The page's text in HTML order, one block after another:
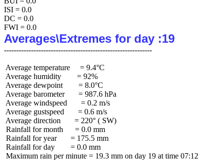
ISI = 0.0
DC = 0.0
Averages\Extremes for day :19
Average temperature     = 9.4°C
Average humidity        = 92%
Average dewpoint        = 8.0°C
Average barometer       = 987.6 hPa
Average windspeed       = 0.2 m/s
Average gustspeed       = 0.6 m/s
Average direction       = 220° ( SW)
Rainfall for month      = 0.0 mm
Rainfall for year       = 175.5 mm
Rainfall for day        = 0.0 mm